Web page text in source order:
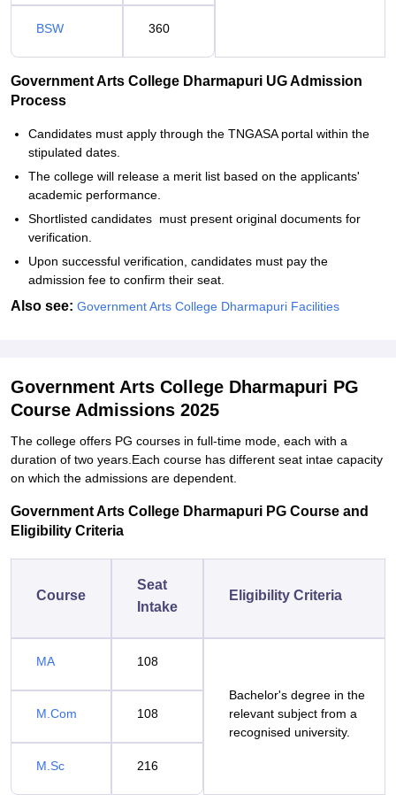
BSW 360
Government Arts College Dharmapuri UG Admission
Process
Candidates must apply through the TNGASA portal within the
stipulated dates.
The college will release a merit list based on the applicants'
academic performance.
Shortlisted candidates must present original documents for
verification.
Upon successful verification, candidates must pay the
admission fee to confirm their seat.
Also see: Government Arts College Dharmapuri Facilities
Government Arts College Dharmapuri PG
Course Admissions 2025
The college offers PG courses in full-time mode, each with a
duration of two years.Each course has different seat intae capacity
on which the admissions are dependent.
Government Arts College Dharmapuri PG Course and
Eligibility Criteria
Course
Seat
Intake
Eligibility Criteria
MA 108
Bachelor's degree in the
relevant subject from a
recognised university.
M.Com 108
M.Sc 216